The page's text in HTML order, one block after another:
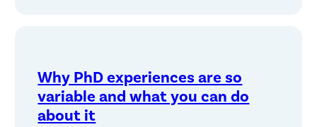
Why PhD experiences are so
variable and what you can do
about it